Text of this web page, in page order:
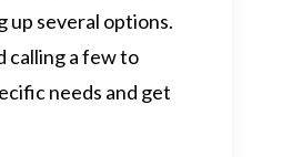
up several options.
calling a few to
needs and get